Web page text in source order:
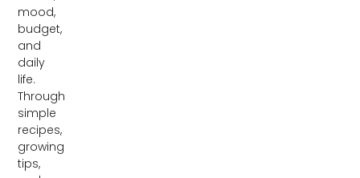
mood,
budget,
and
daily
life.
Through
simple
recipes,
growing
tips,